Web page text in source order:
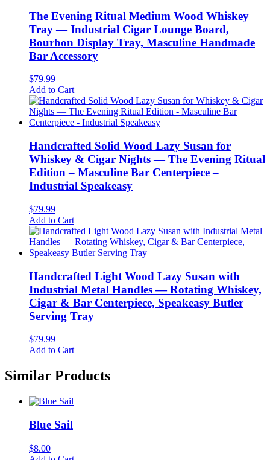
The Evening Ritual Medium Wood Whiskey
Tray — Industrial Cigar Lounge Board,
Bourbon Display Tray, Masculine Handmade
Bar Accessory
$79.99
Add to Cart
Handcrafted Solid Wood Lazy Susan for
Whiskey & Cigar Nights — The Evening Ritual
Edition – Masculine Bar Centerpiece –
Industrial Speakeasy
$79.99
Add to Cart
Handcrafted Light Wood Lazy Susan with
Industrial Metal Handles — Rotating Whiskey,
Cigar & Bar Centerpiece, Speakeasy Butler
Serving Tray
$79.99
Add to Cart
Similar Products
Blue Sail
$8.00